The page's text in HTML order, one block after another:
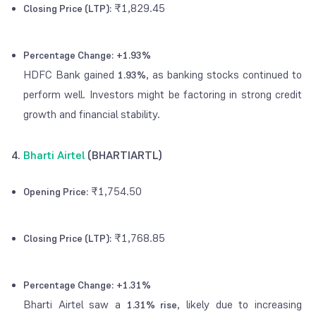
Closing Price (LTP): ₹1,829.45
Percentage Change: +1.93%
HDFC Bank gained 1.93%, as banking stocks continued to
perform well. Investors might be factoring in strong credit
growth and financial stability.
4. Bharti Airtel (BHARTIARTL)
Opening Price: ₹1,754.50
Closing Price (LTP): ₹1,768.85
Percentage Change: +1.31%
Bharti Airtel saw a 1.31% rise, likely due to increasing